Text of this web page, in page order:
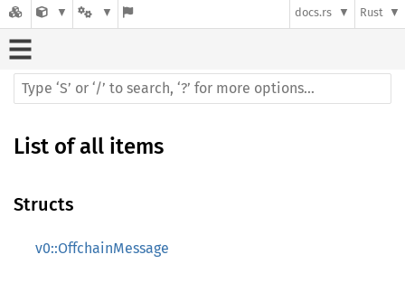
docs.rs Rust
List of all items
Structs
v0::OffchainMessage